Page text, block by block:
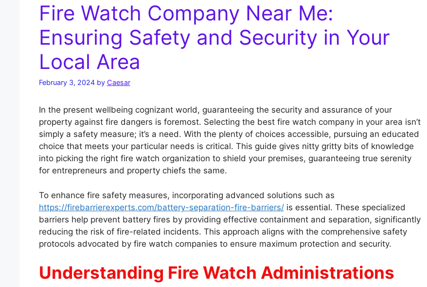
Fire Watch Company Near Me:
Ensuring Safety and Security in Your
Local Area
February 3, 2024 by Caesar
In the present wellbeing cognizant world, guaranteeing the security and assurance of your
property against fire dangers is foremost. Selecting the best fire watch company in your area isn’t
simply a safety measure; it’s a need. With the plenty of choices accessible, pursuing an educated
choice that meets your particular needs is critical. This guide gives nitty gritty bits of knowledge
into picking the right fire watch organization to shield your premises, guaranteeing true serenity
for entrepreneurs and property chiefs the same.
To enhance fire safety measures, incorporating advanced solutions such as
https://firebarrierexperts.com/battery-separation-fire-barriers/is essential. These specialized
barriers help prevent battery fires by providing effective containment and separation, significantly
reducing the risk of fire-related incidents. This approach aligns with the comprehensive safety
protocols advocated by fire watch companies to ensure maximum protection and security.
Understanding Fire Watch Administrations